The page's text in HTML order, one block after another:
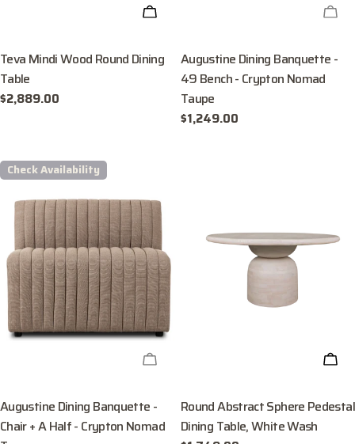
ADD TO CART
Teva Mindi Wood Round Dining
Table
Regular
$2,889.00
Augustine Dining Banquette -
49 Bench - Crypton Nomad
Taupe
Regular
$1,249.00
Check Availability
CHECK AVAILABILITY
Augustine Dining Banquette -
Chair + A Half - Crypton Nomad
Round Abstract Sphere Pedestal
Dining Table, White Wash